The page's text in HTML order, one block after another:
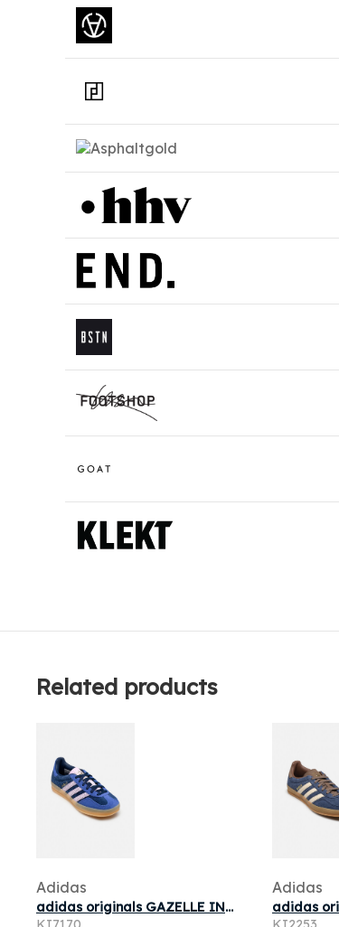
Related products
Adidas
adidas originals GAZELLE INDOOR W pour
Adidas